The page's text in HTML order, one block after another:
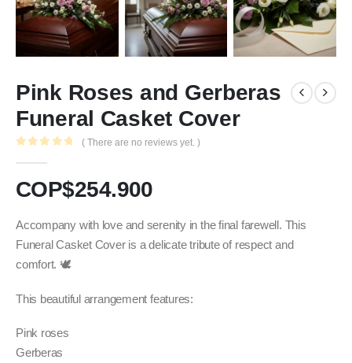
Pink Roses and Gerberas
Funeral Casket Cover
( There are no reviews yet. )
COP$254.900
Accompany with love and serenity in the final farewell. This
Funeral Casket Cover is a delicate tribute of respect and
comfort. 🕊️
This beautiful arrangement features:
Pink roses
Gerberas